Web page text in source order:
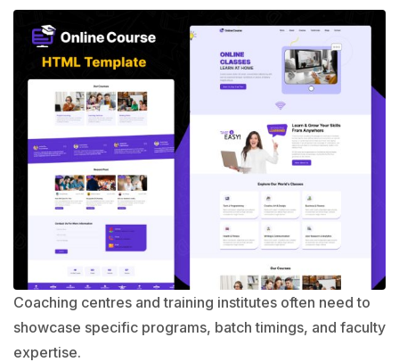
Coaching centres and training institutes often need to
showcase specific programs, batch timings, and faculty
expertise.